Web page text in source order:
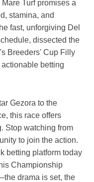
Turf promises a
stamina, and
fast, unforgiving Del
dissected the
Breeders' Cup Filly
betting
Gezora to the
this race offers
Stop watching from
to join the action.
betting platform today
Championship
drama is set, the